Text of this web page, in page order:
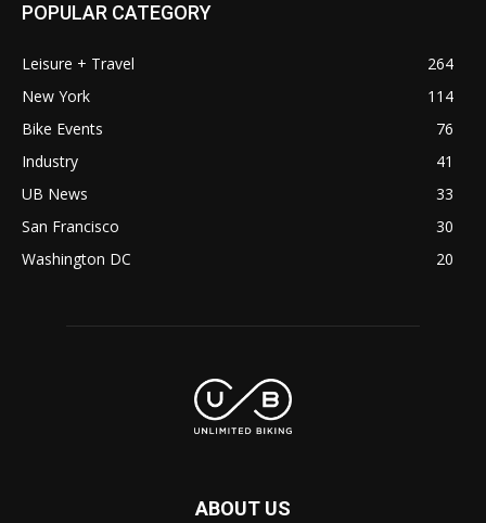
POPULAR CATEGORY
Leisure + Travel
264
New York
114
Bike Events
76
Industry
41
UB News
33
San Francisco
30
Washington DC
20
ABOUT US